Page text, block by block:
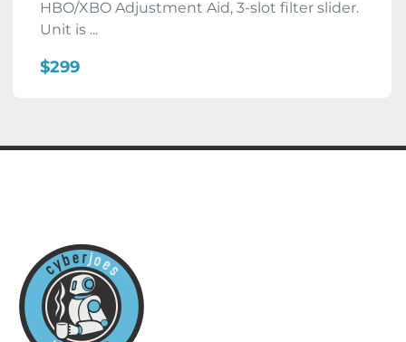
HBO/XBO Adjustment Aid, 3-slot filter slider.
Unit is ...
$299